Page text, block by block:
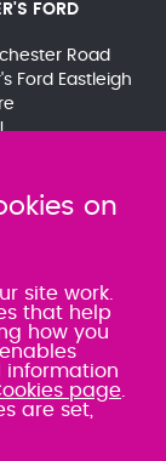
FORD
Road
Ford Eastleigh
on
site work.
that help
how you
information
page
are set,